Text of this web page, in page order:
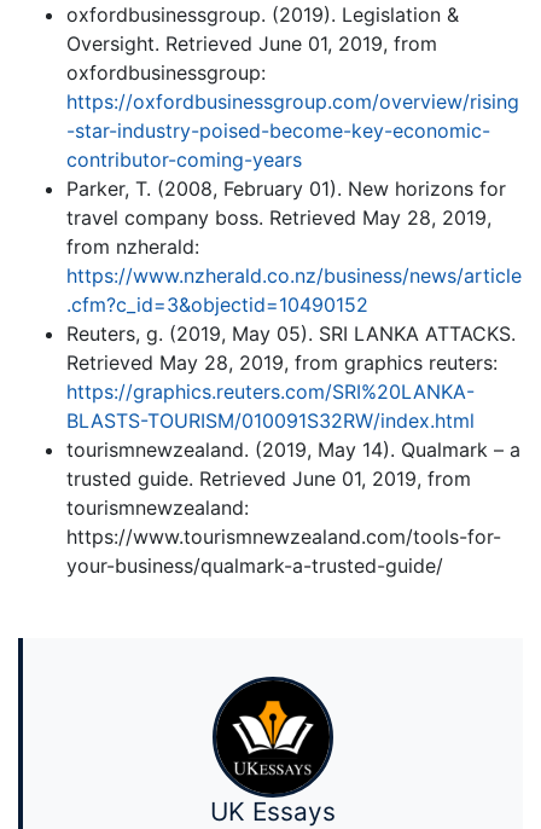
oxfordbusinessgroup. (2019). Legislation &
Oversight. Retrieved June 01, 2019, from
oxfordbusinessgroup:
https://oxfordbusinessgroup.com/overview/rising
-star-industry-poised-become-key-economic-
contributor-coming-years
Parker, T. (2008, February 01). New horizons for
travel company boss. Retrieved May 28, 2019,
from nzherald:
https://www.nzherald.co.nz/business/news/article
.cfm?c_id=3&objectid=10490152
Reuters, g. (2019, May 05). SRI LANKA ATTACKS.
Retrieved May 28, 2019, from graphics reuters:
https://graphics.reuters.com/SRI%20LANKA-
BLASTS-TOURISM/010091S32RW/index.html
tourismnewzealand. (2019, May 14). Qualmark – a
trusted guide. Retrieved June 01, 2019, from
tourismnewzealand:
https://www.tourismnewzealand.com/tools-for-
your-business/qualmark-a-trusted-guide/
UK Essays